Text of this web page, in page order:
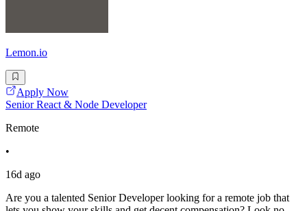
Lemon.io
Apply Now
Senior React & Node Developer
Remote
•
16d ago
Are you a talented Senior Developer looking for a remote job that